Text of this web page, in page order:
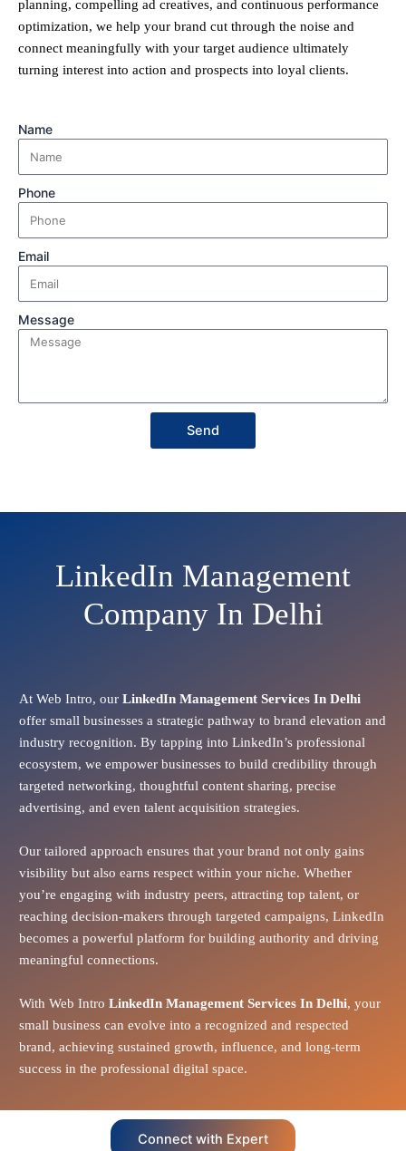
planning, compelling ad creatives, and continuous performance
optimization, we help your brand cut through the noise and
connect meaningfully with your target audience ultimately
turning interest into action and prospects into loyal clients.
Name
Phone
Email
Message
Send
LinkedIn Management
Company In Delhi
At Web Intro, our LinkedIn Management Services In Delhi
offer small businesses a strategic pathway to brand elevation and
industry recognition. By tapping into LinkedIn’s professional
ecosystem, we empower businesses to build credibility through
targeted networking, thoughtful content sharing, precise
advertising, and even talent acquisition strategies.
Our tailored approach ensures that your brand not only gains
visibility but also earns respect within your niche. Whether
you’re engaging with industry peers, attracting top talent, or
reaching decision-makers through targeted campaigns, LinkedIn
becomes a powerful platform for building authority and driving
meaningful connections.
With Web Intro LinkedIn Management Services In Delhi, your
small business can evolve into a recognized and respected
brand, achieving sustained growth, influence, and long-term
success in the professional digital space.
Connect with Expert